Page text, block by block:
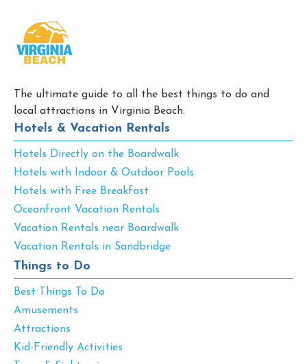
The ultimate guide to all the best things to do and
local attractions in Virginia Beach.
Hotels & Vacation Rentals
Hotels Directly on the Boardwalk
Hotels with Indoor & Outdoor Pools
Hotels with Free Breakfast
Oceanfront Vacation Rentals
Vacation Rentals near Boardwalk
Vacation Rentals in Sandbridge
Things to Do
Best Things To Do
Amusements
Attractions
Kid-Friendly Activities